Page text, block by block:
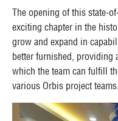
The opening of this state-
exciting chapter in the
grow and expand in
better furnished, providing
which the team can fulfill
various Orbis project teams.